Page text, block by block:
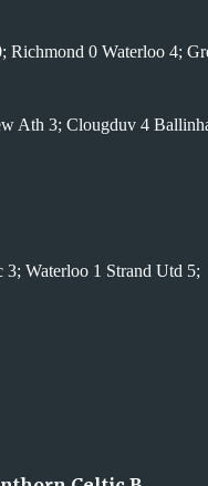
0 Waterloo 4;
Ath 3; Clougduv 4
Waterloo 1 Strand Utd 5;